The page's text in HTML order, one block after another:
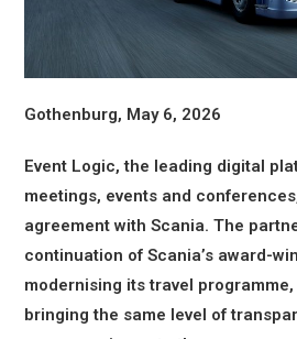
Gothenburg, May 6, 2026
Event Logic, the leading digital
meetings, events and
agreement with Scania. The
continuation of Scania’s award-
modernising its travel
bringing the same level of